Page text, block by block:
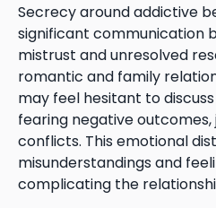
Secrecy around addictive
significant communication
mistrust and unresolved
romantic and family
may feel hesitant to
fearing negative
conflicts. This emotional
misunderstandings and
complicating the